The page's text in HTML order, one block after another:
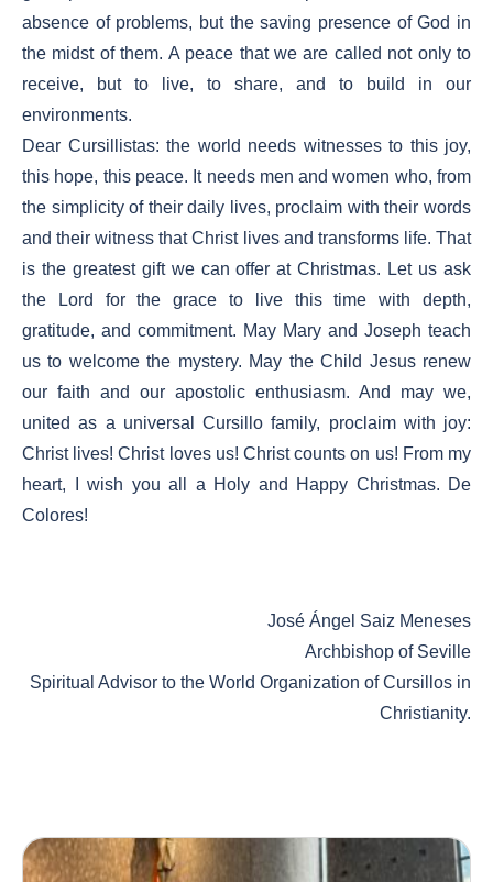
absence of problems, but the saving presence of God in
the midst of them. A peace that we are called not only to
receive, but to live, to share, and to build in our
environments.
Dear Cursillistas: the world needs witnesses to this joy,
this hope, this peace. It needs men and women who, from
the simplicity of their daily lives, proclaim with their words
and their witness that Christ lives and transforms life. That
is the greatest gift we can offer at Christmas. Let us ask
the Lord for the grace to live this time with depth,
gratitude, and commitment. May Mary and Joseph teach
us to welcome the mystery. May the Child Jesus renew
our faith and our apostolic enthusiasm. And may we,
united as a universal Cursillo family, proclaim with joy:
Christ lives! Christ loves us! Christ counts on us! From my
heart, I wish you all a Holy and Happy Christmas. De
Colores!
José Ángel Saiz Meneses
Archbishop of Seville
Spiritual Advisor to the World Organization of Cursillos in
Christianity.